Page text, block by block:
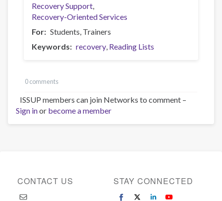
Recovery Support
Recovery-Oriented Services
For
Students Trainers
Keywords
recovery Reading Lists
0 comments
ISSUP members can join Networks to comment –
Sign inor become a member
CONTACT US STAY CONNECTED